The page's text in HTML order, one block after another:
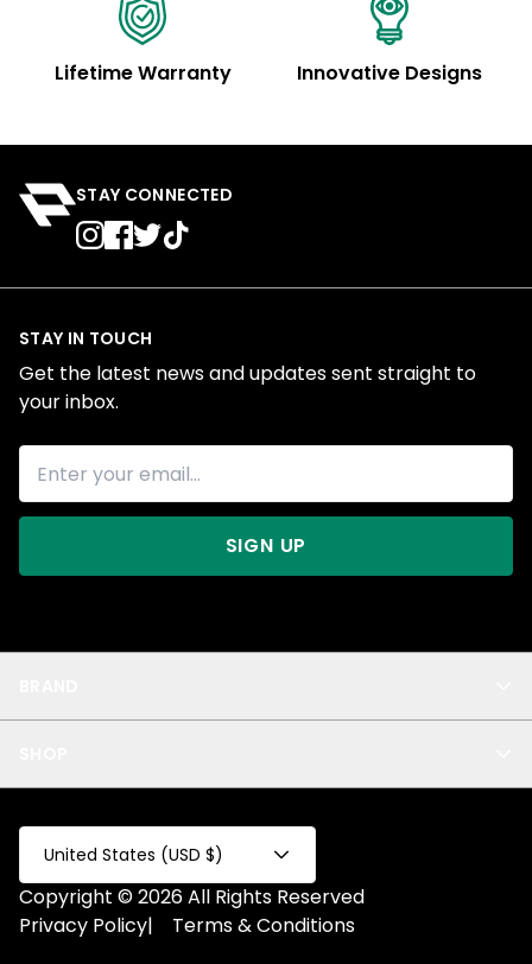
Lifetime Warranty Innovative Designs
STAY CONNECTED
Privacy
Test Collection
Privacy 2
Fake Product
Fake Collection
All
STAY IN TOUCH
Get the latest news and updates sent straight to
your inbox.
SIGN UP
United States (USD $)
Copyright © 2026 All Rights Reserved
Privacy Policy| Terms & Conditions